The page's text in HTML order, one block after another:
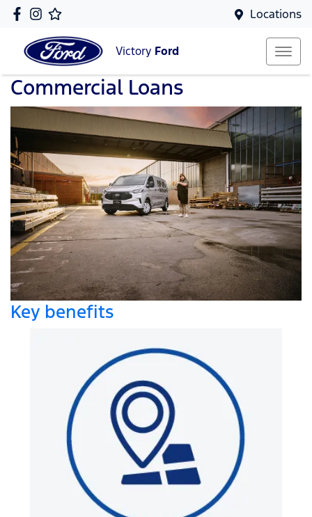
Locations
Victory Ford
Commercial Loans
Key benefits